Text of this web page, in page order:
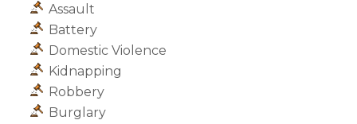
Assault
Battery
Domestic Violence
Kidnapping
Robbery
Burglary